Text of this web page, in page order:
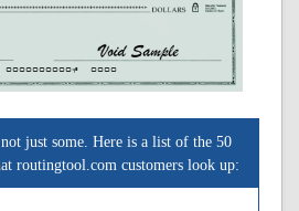
0000000000C 0000
just some. Here is a list of the 50
routingtool.com customers look up: